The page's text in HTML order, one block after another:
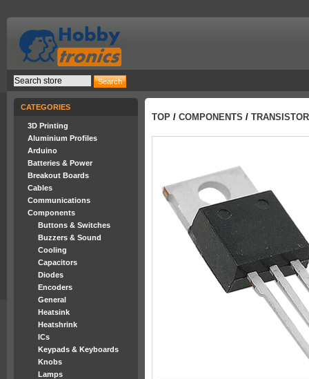
CATEGORIES
3D Printing
Aluminium Profiles
Arduino
Batteries & Power
Breakout Boards
Cables
Communications
Components
Buttons & Switches
Buzzers & Sound
Cooling
Capacitors
Diodes
Encoders
General
Heatsink
Heatshrink
ICs
Keypads & Keyboards
Knobs
Lamps
TOP / COMPONENTS /